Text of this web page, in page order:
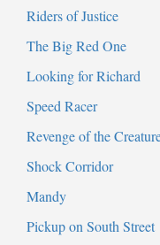
Riders of Justice
The Big Red One
Looking for Richard
Speed Racer
Revenge of the
Shock Corridor
Mandy
Pickup on South Street